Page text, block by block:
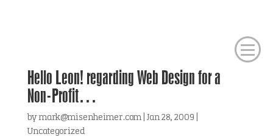
Hello Leon! regarding Web Design for a
Non-Profit…
bymark@misenheimer.com| Jan 28, 2009
Uncategorized